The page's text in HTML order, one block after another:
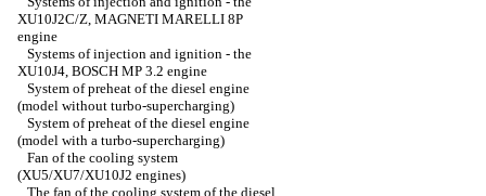
XU10J2C/Z, MAGNETI MARELLI 8P
engine
Systems of injection and ignition - the
XU10J4, BOSCH MP 3.2 engine
System of preheat of the diesel engine
(model without turbo-supercharging)
System of preheat of the diesel engine
(model with a turbo-supercharging)
Fan of the cooling system
(XU5/XU7/XU10J2 engines)
The fan of the cooling system of the diesel